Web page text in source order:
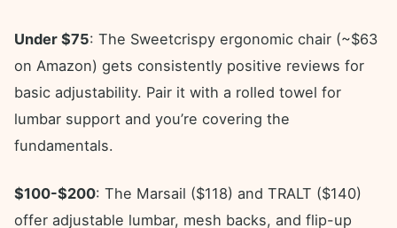
Under $75: The Sweetcrispy ergonomic chair (~$63
on Amazon) gets consistently positive reviews for
basic adjustability. Pair it with a rolled towel for
lumbar support and you’re covering the
fundamentals.
$100-$200: The Marsail ($118) and TRALT ($140)
offer adjustable lumbar, mesh backs, and flip-up